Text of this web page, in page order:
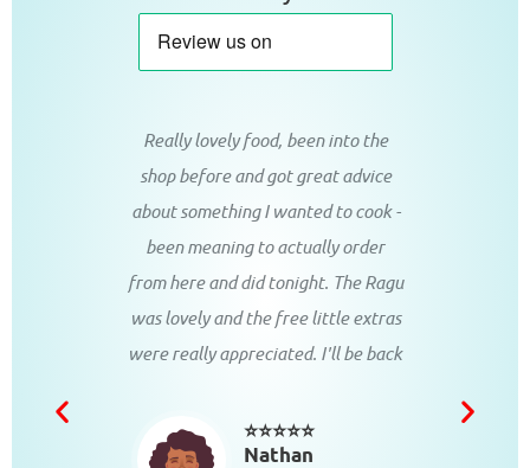
Really lovely food, been into the
shop before and got great advice
about something I wanted to cook -
been meaning to actually order
from here and did tonight. The Ragu
was lovely and the free little extras
were really appreciated. I'll be back
⭐⭐⭐⭐⭐
Nathan